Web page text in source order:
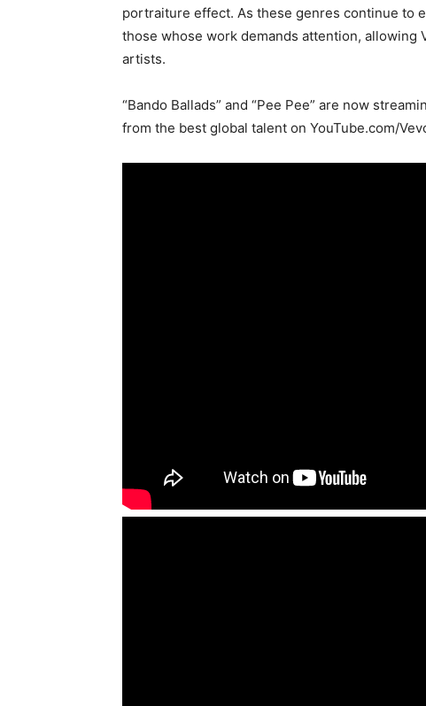
portraiture effect. As these genres continue to
those whose work demands attention, allowing
artists.
“Bando Ballads” and “Pee Pee” are now
from the best global talent on YouTube.com/